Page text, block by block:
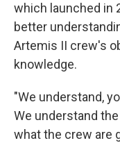
which launched in
better
Artemis II crew's
knowledge.
"We understand,
We understand
what the crew are